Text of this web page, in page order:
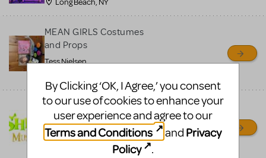
Long Beach, NY
MEAN GIRLS Costumes
and Props
Tess Nielsen
Shrek/Shrek JR Costume
Rental
On Cue Costumes
By Clicking ‘OK, I Agree,’ you consent
to our use of cookies to enhance your
user experience and agree to our
Terms and Conditions
and Privacy
Policy
.